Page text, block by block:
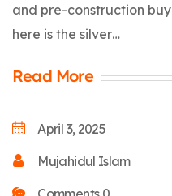
and pre-construction
here is the silver…
Read More
April 3, 2025
Mujahidul Islam